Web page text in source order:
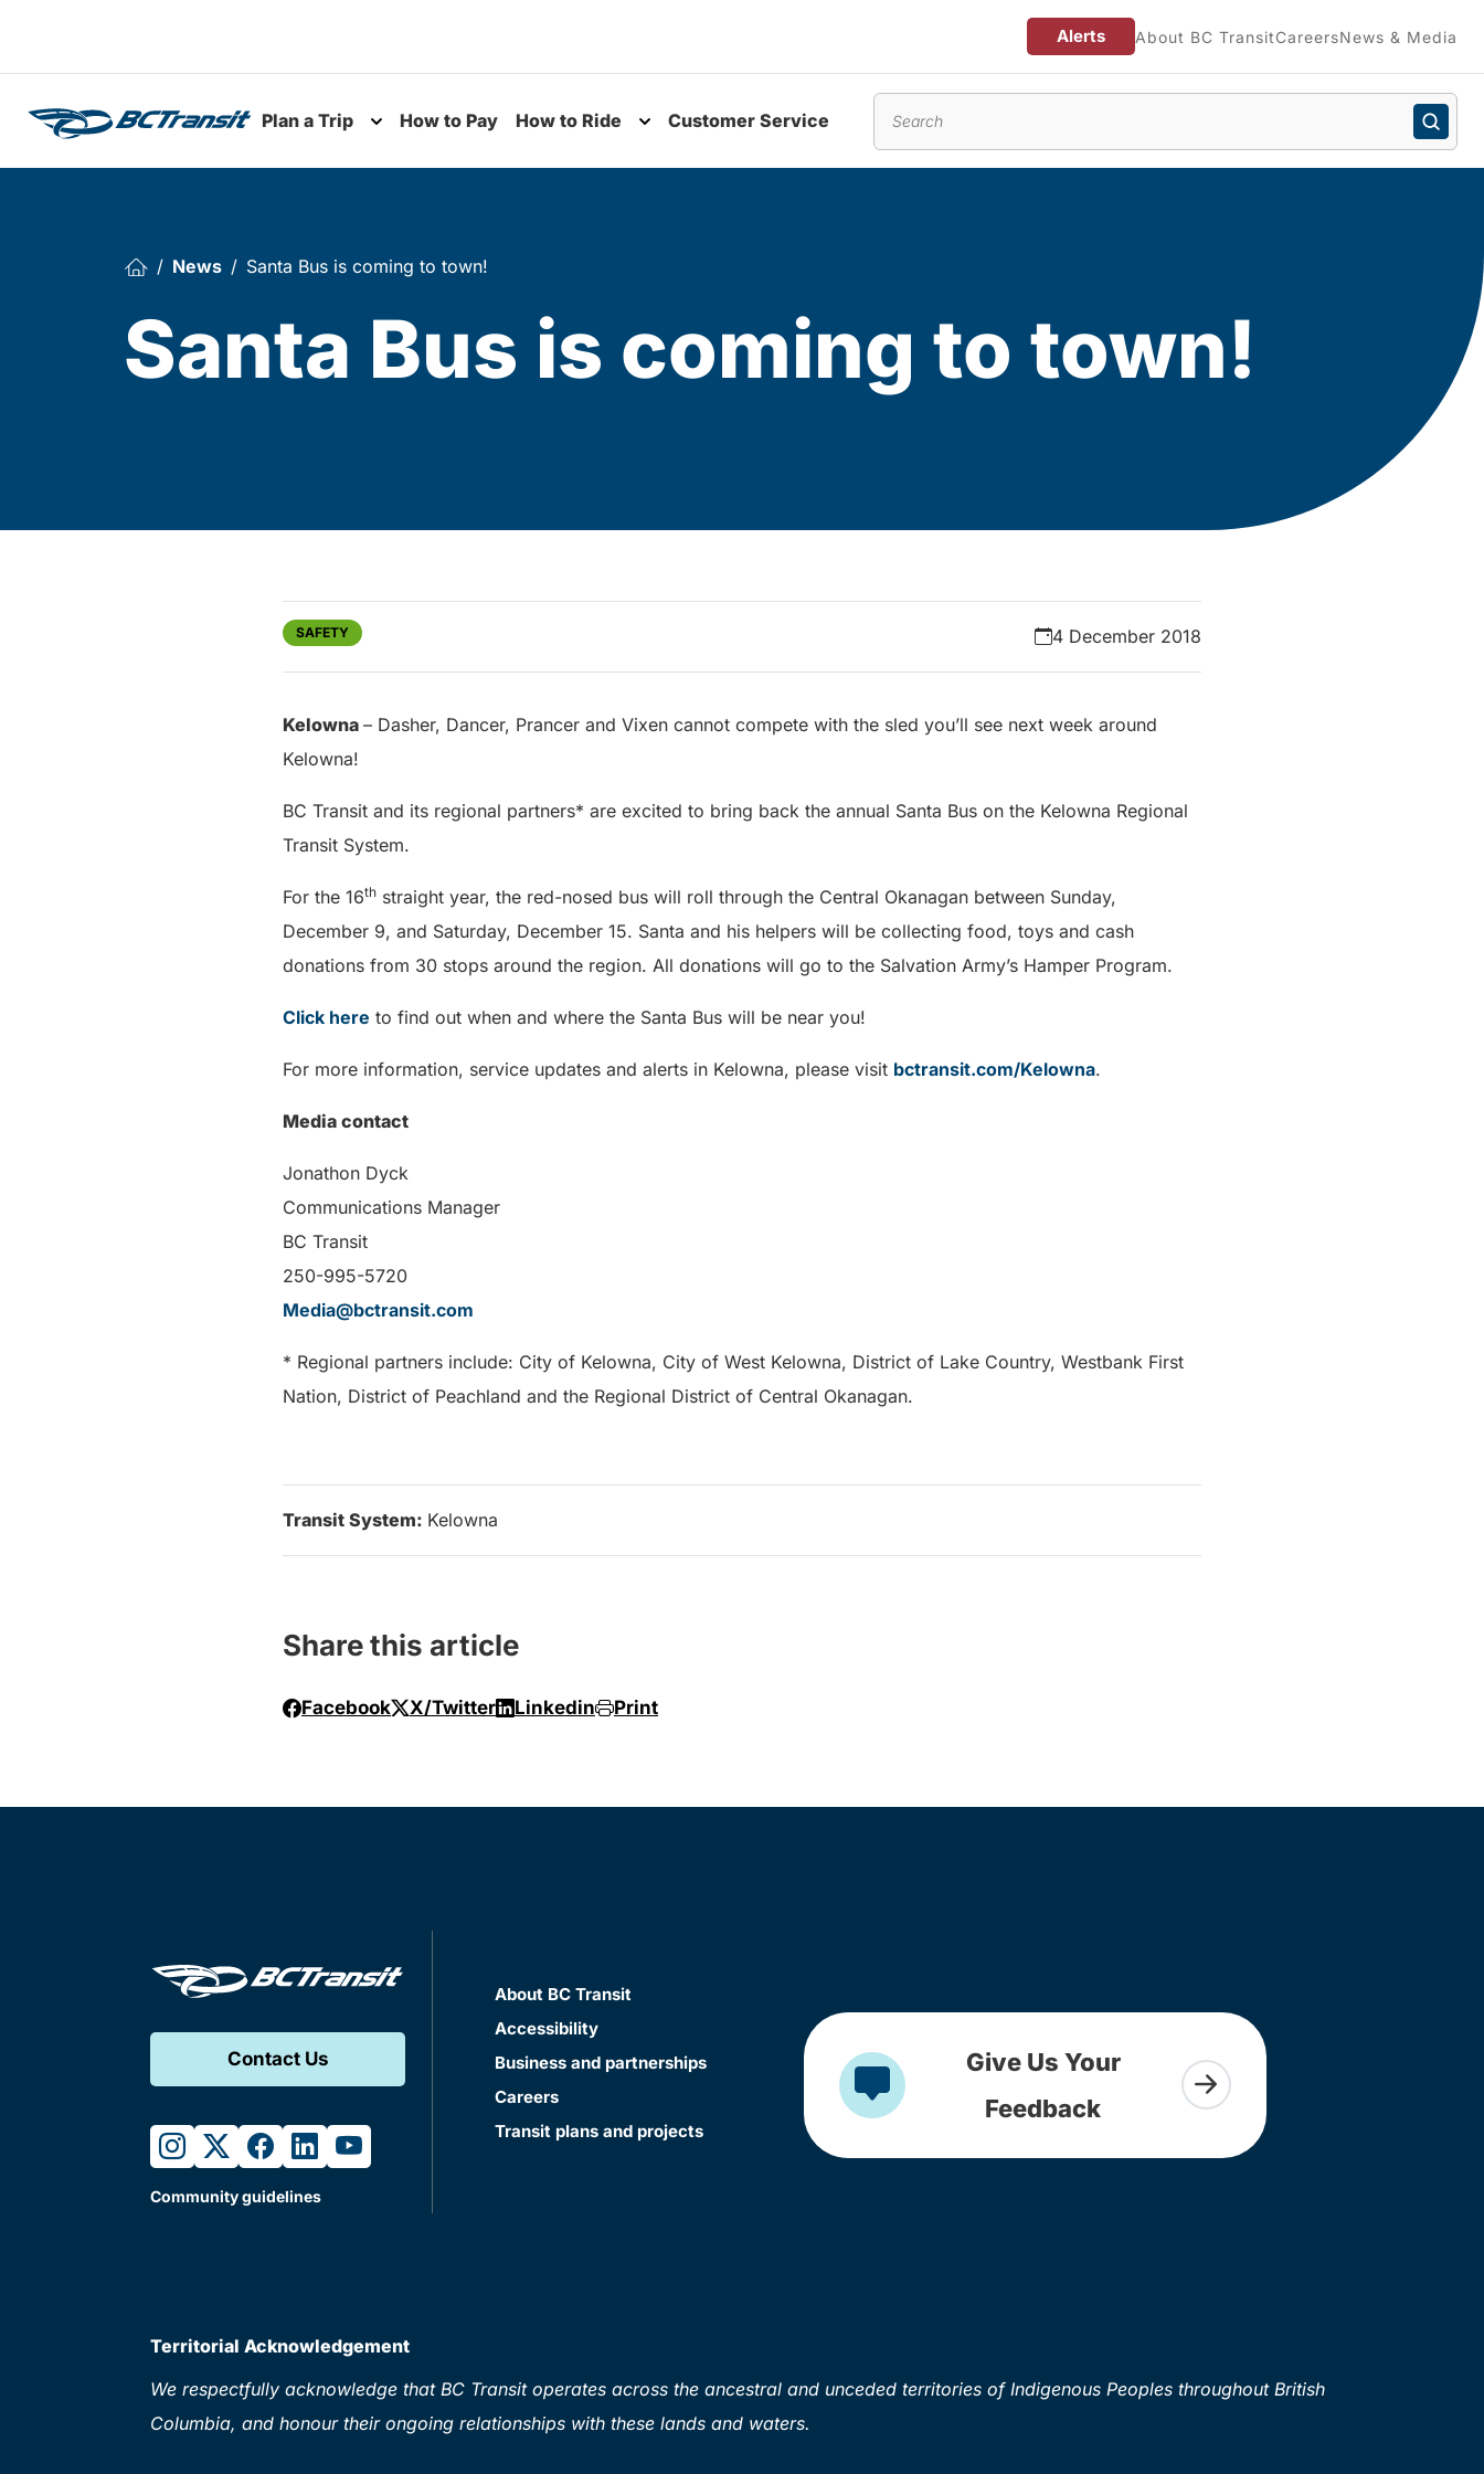
Alerts About BC TransitCareersNews & Media
Plan a Trip
Toggle submenu
How to Pay How to Ride Customer Service
News Santa Bus is coming to town!
Santa Bus is coming to town!
SAFETY 4 December 2018
Kelowna – Dasher, Dancer, Prancer and Vixen cannot compete with the sled you’ll see next week around
Kelowna!
BC Transit and its regional partners* are excited to bring back the annual Santa Bus on the Kelowna Regional
Transit System.
For the 16th straight year, the red-nosed bus will roll through the Central Okanagan between Sunday,
December 9, and Saturday, December 15. Santa and his helpers will be collecting food, toys and cash
donations from 30 stops around the region. All donations will go to the Salvation Army’s Hamper Program.
Click here to find out when and where the Santa Bus will be near you!
For more information, service updates and alerts in Kelowna, please visit bctransit.com/Kelowna.
Media contact
Jonathon Dyck
Communications Manager
BC Transit
250-995-5720
Media@bctransit.com
* Regional partners include: City of Kelowna, City of West Kelowna, District of Lake Country, Westbank First
Nation, District of Peachland and the Regional District of Central Okanagan.
Transit System: Kelowna
Share this article
Facebook X/Twitter Linkedin Print
Contact Us
instagram
twitterfacebook
linkedinyoutube
Community guidelines
About BC Transit
Accessibility
Business and partnerships
Careers
Transit plans and projects
Give Us Your
Feedback
Territorial Acknowledgement
We respectfully acknowledge that BC Transit operates across the ancestral and unceded territories of Indigenous Peoples throughout British
Columbia, and honour their ongoing relationships with these lands and waters.